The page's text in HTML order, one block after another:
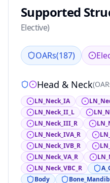
Supported
Elective)
OARs(187)
Head & Neck(
LN_Neck_IA
LN_Neck_II_L
LN_Neck_III_R
LN_Neck_IVA_R
LN_Neck_IVB_R
LN_Neck_VA_R
LN_Neck_VBC_R
Body